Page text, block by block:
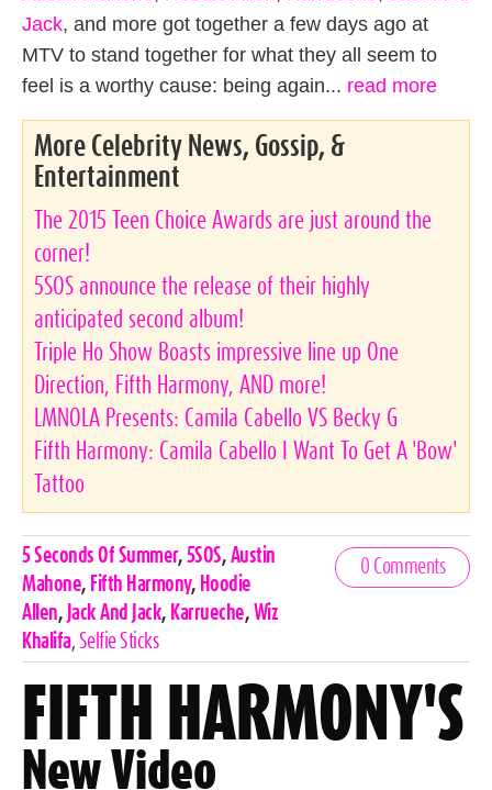
Jack, and more got together a few days ago at
MTV to stand together for what they all seem to
feel is a worthy cause: being again... read more
More Celebrity News, Gossip, &
Entertainment
The 2015 Teen Choice Awards are just around the
corner!
5SOS announce the release of their highly
anticipated second album!
Triple Ho Show Boasts impressive line up One
Direction, Fifth Harmony, AND more!
LMNOLA Presents: Camila Cabello VS Becky G
Fifth Harmony: Camila Cabello I Want To Get A 'Bow'
Tattoo
Celebrities,
Tags
5 Seconds Of Summer, 5SOS, Austin
Mahone, Fifth Harmony, Hoodie
Allen, Jack And Jack, Karrueche, Wiz
Khalifa, Selfie Sticks
0 Comments
FIFTH HARMONY'S
New Video